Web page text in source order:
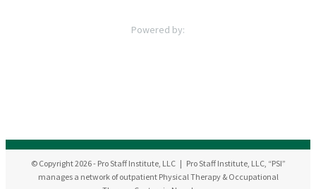
© Copyright2026- Pro Staff Institute, LLC | Pro Staff Institute, LLC, “PSI”
manages a network of outpatient Physical Therapy & Occupational